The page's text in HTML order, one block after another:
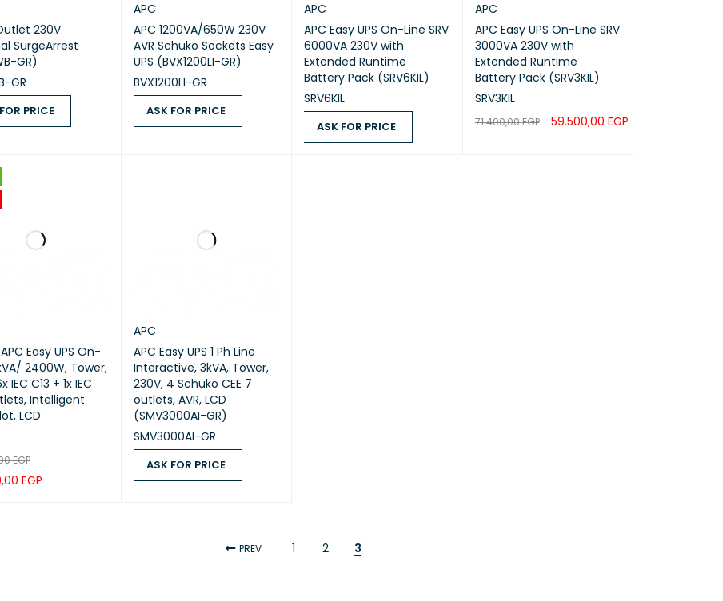
230V
SurgeArrest
GR)
GR
PRICE
APC
APC 1200VA/650W 230V
AVR Schuko Sockets Easy
UPS (BVX1200LI-GR)
BVX1200LI-GR
ASK FOR PRICE
APC
APC Easy UPS On-Line SRV
6000VA 230V with
Extended Runtime
Battery Pack (SRV6KIL)
SRV6KIL
ASK FOR PRICE
APC
APC Easy UPS On-Line SRV
3000VA 230V with
Extended Runtime
Battery Pack (SRV3KIL)
SRV3KIL
71.400,00EGP 59.500,00 EGP
APC Easy UPS On-
2400W, Tower,
IEC C13 + 1x IEC
Intelligent
LCD
EGP
EGP
APC
APC Easy UPS 1 Ph Line
Interactive, 3kVA, Tower,
230V, 4 Schuko CEE 7
outlets, AVR, LCD
(SMV3000AI-GR)
SMV3000AI-GR
ASK FOR PRICE
PREV 1 2 3